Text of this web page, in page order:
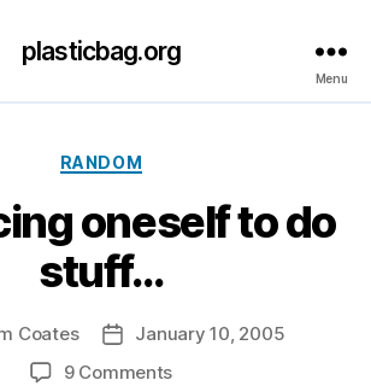
plasticbag.org
Menu
Categories
RANDOM
oneself to do
stuff…
Coates
PostJanuary 10, 2005
9 Commentson